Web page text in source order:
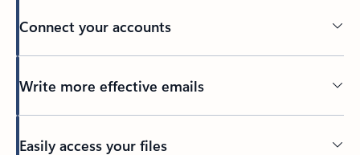
Connect your accounts
Write more effective emails
Easily access your files